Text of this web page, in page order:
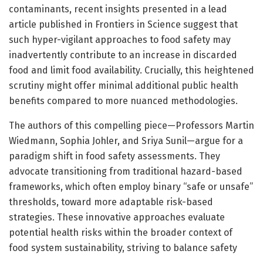
contaminants, recent insights presented in a lead
article published in Frontiers in Science suggest that
such hyper-vigilant approaches to food safety may
inadvertently contribute to an increase in discarded
food and limit food availability. Crucially, this heightened
scrutiny might offer minimal additional public health
benefits compared to more nuanced methodologies.
The authors of this compelling piece—Professors Martin
Wiedmann, Sophia Johler, and Sriya Sunil—argue for a
paradigm shift in food safety assessments. They
advocate transitioning from traditional hazard-based
frameworks, which often employ binary “safe or unsafe”
thresholds, toward more adaptable risk-based
strategies. These innovative approaches evaluate
potential health risks within the broader context of
food system sustainability, striving to balance safety